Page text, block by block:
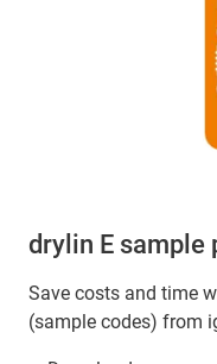
drylin E sample
Save costs and time
(sample codes) from